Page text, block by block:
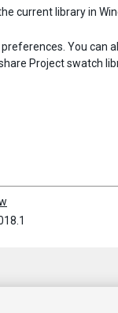
current library in
You can
Project swatch